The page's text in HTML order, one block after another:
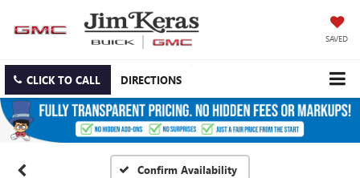
SAVED
CLICK TO CALL DIRECTIONS
Confirm Availability